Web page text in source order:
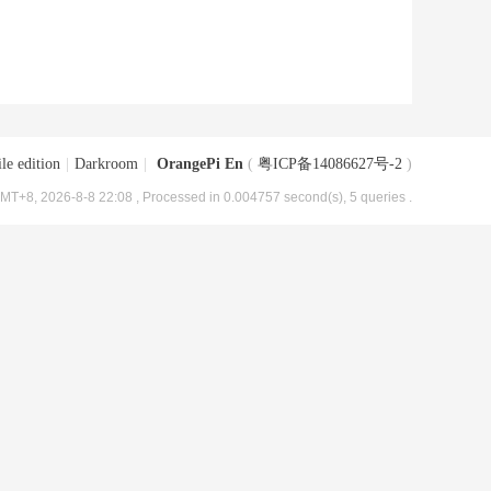
edition Darkroom OrangePi En ( 粤ICP备14086627号-2 )
2026-8-8 22:08 , Processed in 0.004757 second(s), 5 queries .